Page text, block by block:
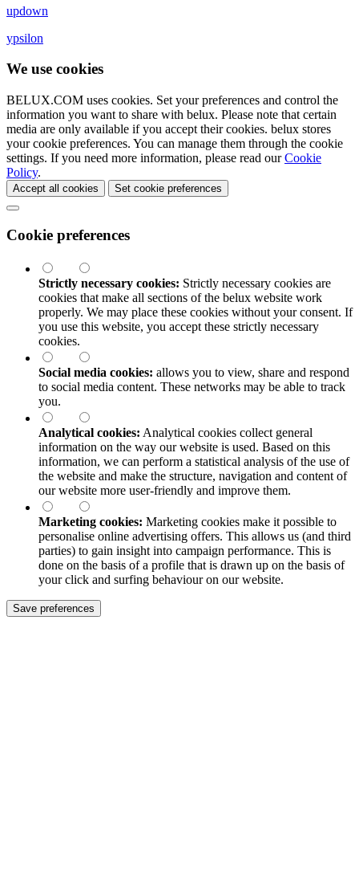
updown
ypsilon
We use cookies
BELUX.COM uses cookies. Set your preferences and control the
information you want to share with belux. Please note that certain
media are only available if you accept their cookies. belux stores
your cookie preferences. You can manage them through the cookie
settings. If you need more information, please read ourCookie
Policy.
Accept all cookies Set cookie preferences
Cookie preferences
Strictly necessary cookies: Strictly necessary cookies are
cookies that make all sections of the belux website work
properly. We may place these cookies without your consent. If
you use this website, you accept these strictly necessary
cookies.
Social media cookies: allows you to view, share and respond
to social media content. These networks may be able to track
you.
Analytical cookies: Analytical cookies collect general
information on the way our website is used. Based on this
information, we can perform a statistical analysis of the use of
the website and make the structure, navigation and content of
our website more user-friendly and improve them.
Marketing cookies: Marketing cookies make it possible to
personalise online advertising offers. This allows us (and third
parties) to gain insight into campaign performance. This is
done on the basis of a profile that is drawn up on the basis of
your click and surfing behaviour on our website.
Save preferences